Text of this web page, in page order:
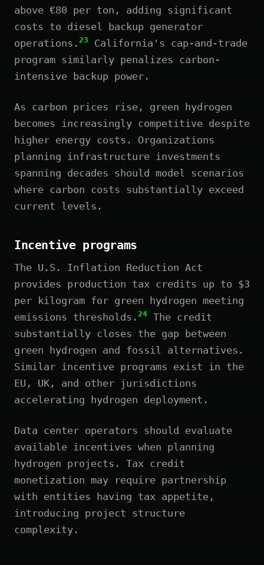
above €80 per ton, adding significant
costs to diesel backup generator
operations. 23
California's cap-and-trade
program similarly penalizes carbon-
intensive backup power.
As carbon prices rise, green hydrogen
becomes increasingly competitive despite
higher energy costs. Organizations
planning infrastructure investments
spanning decades should model scenarios
where carbon costs substantially exceed
current levels.
Incentive programs
The U.S. Inflation Reduction Act
provides production tax credits up to $3
per kilogram for green hydrogen meeting
emissions thresholds. 24
The credit
substantially closes the gap between
green hydrogen and fossil alternatives.
Similar incentive programs exist in the
EU, UK, and other jurisdictions
accelerating hydrogen deployment.
Data center operators should evaluate
available incentives when planning
hydrogen projects. Tax credit
monetization may require partnership
with entities having tax appetite,
introducing project structure
complexity.